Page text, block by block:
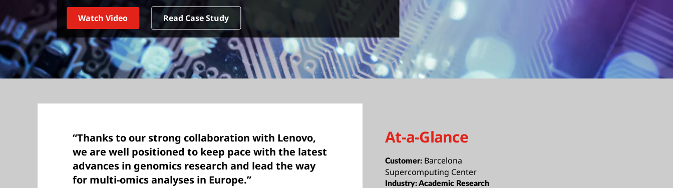
Watch Video Read Case Study
“Thanks to our strong collaboration with Lenovo,
we are well positioned to keep pace with the latest
advances in genomics research and lead the way
for multi-omics analyses in Europe.”
At-a-Glance
Customer: Barcelona
Supercomputing Center
Industry:Academic Research